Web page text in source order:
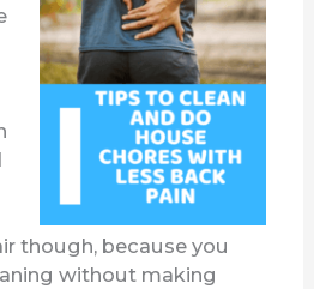
though, because you
without making